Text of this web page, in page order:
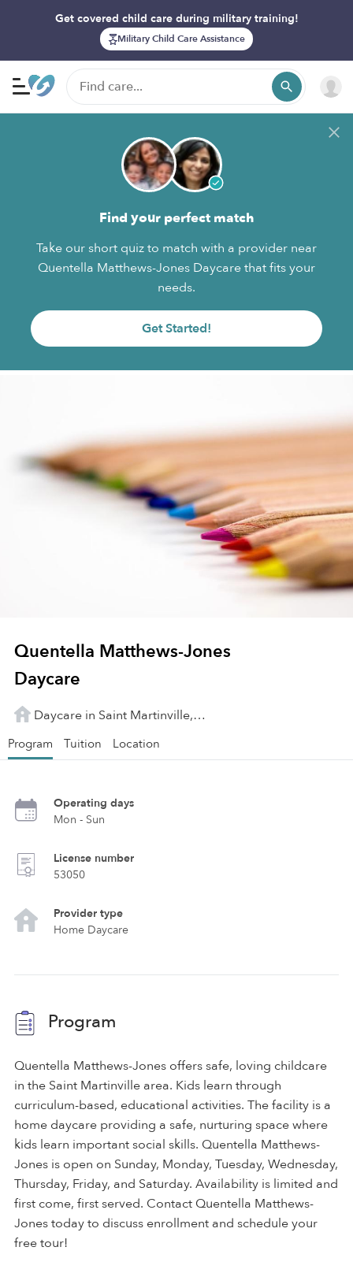
Get covered child care during military training!
Military Child Care Assistance
Find your perfect match
Take our short quiz to match with a provider near
Quentella Matthews-Jones Daycare that fits your
needs.
Get Started!
Quentella Matthews-Jones
Daycare
Daycare in Saint Martinville, LA
Program Tuition Location
Operating days
Mon - Sun
License number
53050
Provider type
Home Daycare
Program
Quentella Matthews-Jones offers safe, loving childcare
in the Saint Martinville area. Kids learn through
curriculum-based, educational activities. The facility is a
home daycare providing a safe, nurturing space where
kids learn important social skills. Quentella Matthews-
Jones is open on Sunday, Monday, Tuesday, Wednesday,
Thursday, Friday, and Saturday. Availability is limited and
first come, first served. Contact Quentella Matthews-
Jones today to discuss enrollment and schedule your
free tour!